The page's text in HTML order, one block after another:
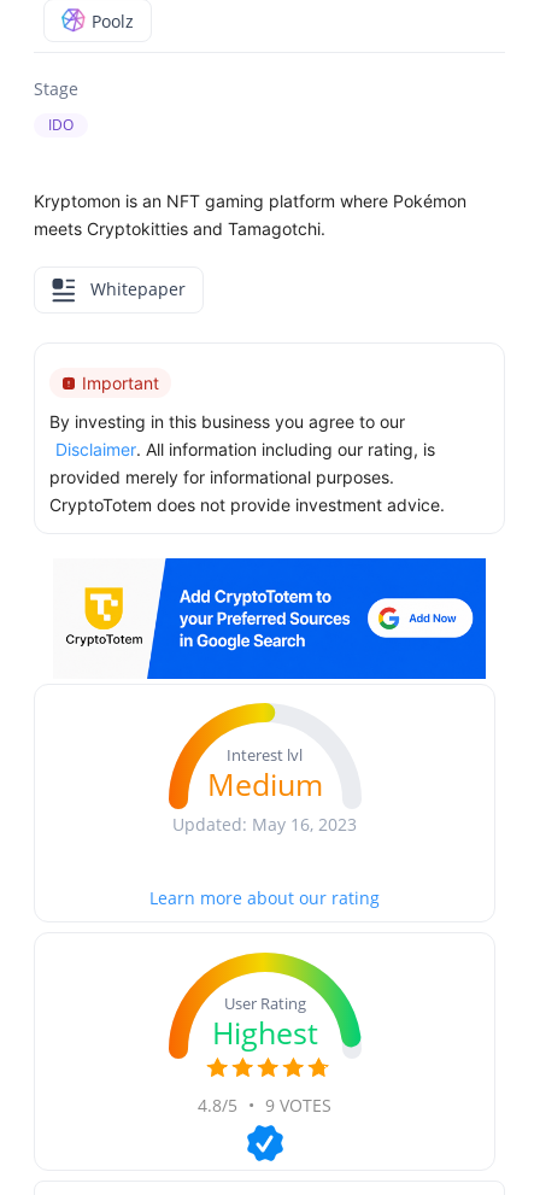
Poolz
Stage
IDO
Kryptomon is an NFT gaming platform where Pokémon
meets Cryptokitties and Tamagotchi.
Whitepaper
Important
By investing in this business you agree to our
Disclaimer. All information including our rating, is
provided merely for informational purposes.
CryptoTotem does not provide investment advice.
Interest lvl
Medium
Updated: May 16, 2023
Learn more about our rating
User Rating
Highest
4.8/5 • 9 VOTES